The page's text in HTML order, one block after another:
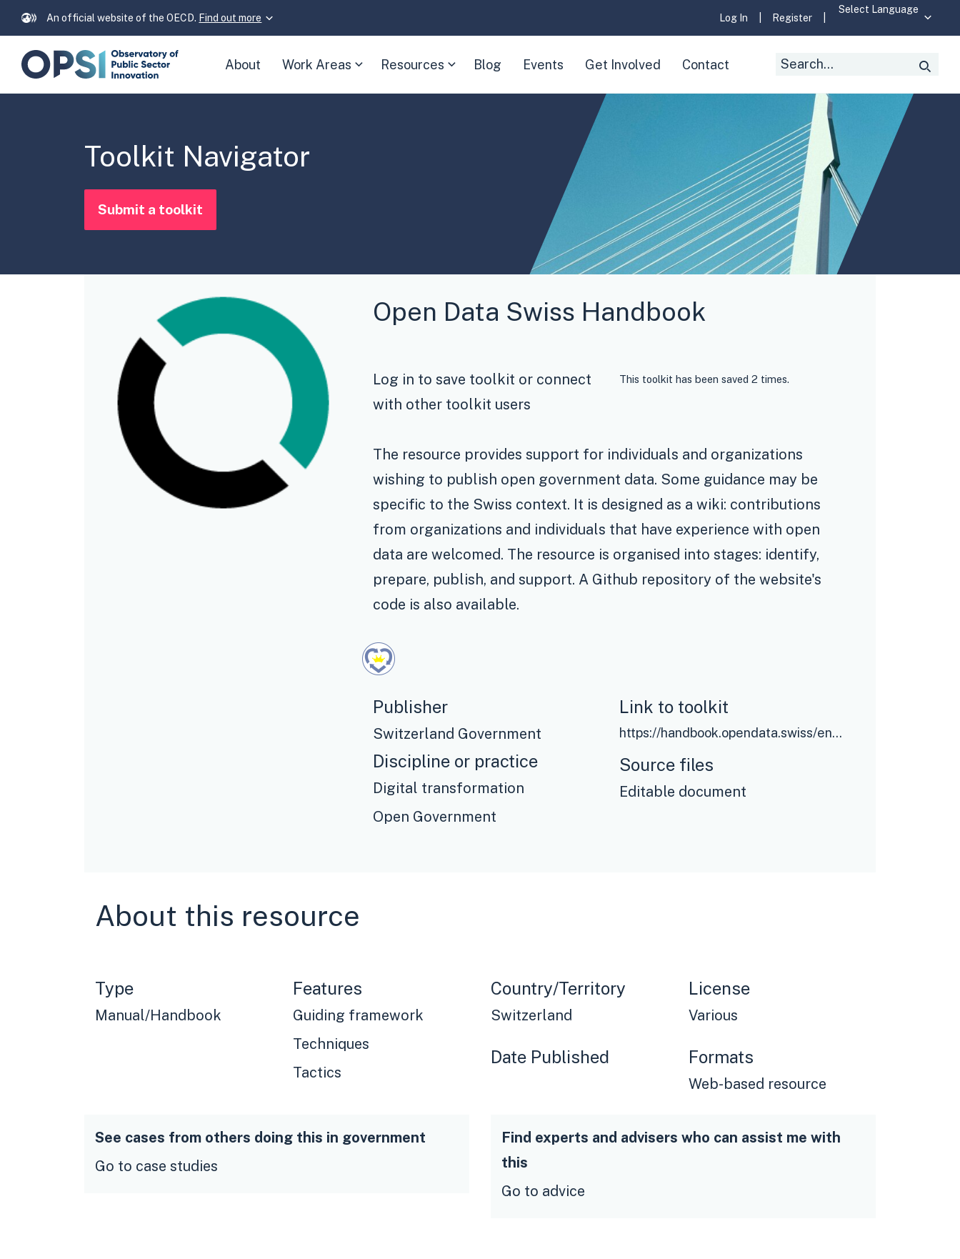
An official website of the OECD. Find out more Log In Register
navigation
links
About Work Areas
(Expand
child
Resources
(Expand
child
Blog Events Get Involved Contact
Search
Toolkit Navigator
Submit a toolkit
Open Data Swiss Handbook
Log in to save toolkit or connect
with other toolkit users
This toolkit has been saved 2 times.
The resource provides support for individuals and organizations
wishing to publish open government data. Some guidance may be
specific to the Swiss context. It is designed as a wiki: contributions
from organizations and individuals that have experience with open
data are welcomed. The resource is organised into stages: identify,
prepare, publish, and support. A Github repository of the website's
code is also available.
Publisher
Switzerland Government
Discipline or practice
Digital transformation
Open Government
Link to toolkit
https://handbook.opendata.swiss/en/pages/index
Source files
Editable document
About this resource
Type
Manual/Handbook
Features
Guiding framework
Techniques
Tactics
Country/Territory
Switzerland
Date Published
License
Various
Formats
Web-based resource
See cases from others doing this in government
Go to case studies
Find experts and advisers who can assist me with
this
Go to advice